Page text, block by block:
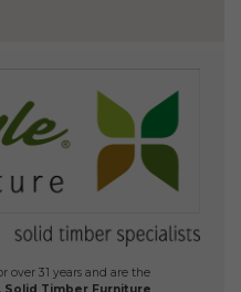
over 31 years and are the